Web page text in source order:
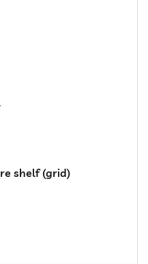
shelf (grid)